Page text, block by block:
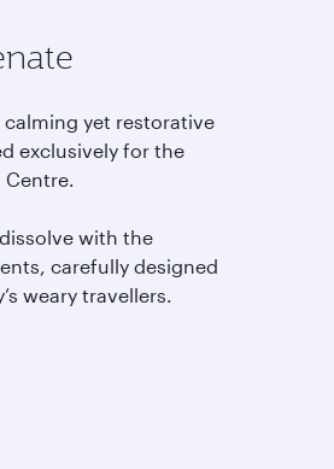
yet restorative
exclusively for the
Centre.
with the
carefully designed
weary travellers.